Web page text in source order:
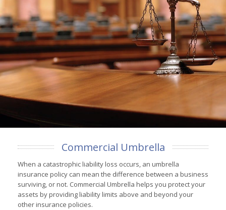
Commercial Umbrella
When a catastrophic liability loss occurs, an umbrella
insurance policy can mean the difference between a business
surviving, or not. Commercial Umbrella helps you protect your
assets by providing liability limits above and beyond your
other insurance policies.